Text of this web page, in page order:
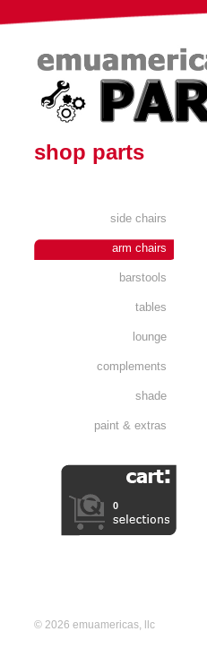
shop parts
side chairs
arm chairs
barstools
tables
lounge
complements
shade
paint & extras
0
© 2026 emuamericas, llc